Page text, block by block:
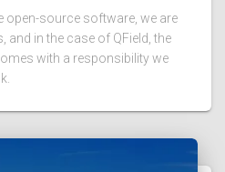
open-source software, we are
in the case of QField, the
with a responsibility we